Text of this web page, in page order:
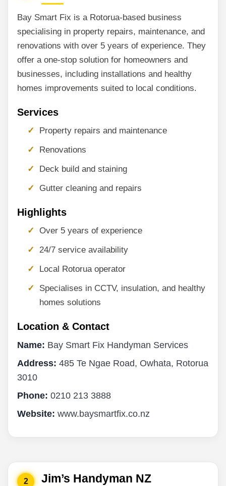
Bay Smart Fix is a Rotorua-based business
specialising in property repairs, maintenance, and
renovations with over 5 years of experience. They
offer a one-stop solution for homeowners and
businesses, including installations and healthy
homes improvements suited to local conditions.
Services
Property repairs and maintenance
Renovations
Deck build and staining
Gutter cleaning and repairs
Highlights
Over 5 years of experience
24/7 service availability
Local Rotorua operator
Specialises in CCTV, insulation, and healthy
homes solutions
Location & Contact
Name: Bay Smart Fix Handyman Services
Address: 485 Te Ngae Road, Owhata, Rotorua
3010
Phone: 0210 213 3888
Website: www.baysmartfix.co.nz
2 Jim’s Handyman NZ